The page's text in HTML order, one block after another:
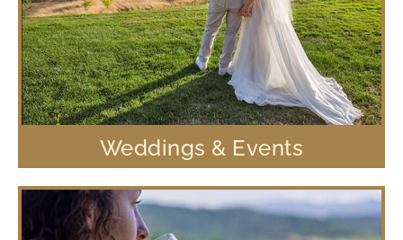
Weddings & Events